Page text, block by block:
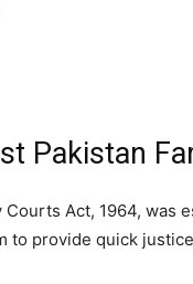
Pakistan
Courts Act, 1964,
to provide quick